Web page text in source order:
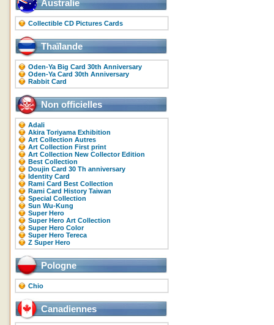
Australie
Collectible CD Pictures Cards
Thaïlande
Oden-Ya Big Card 30th Anniversary
Oden-Ya Card 30th Anniversary
Rabbit Card
Non officielles
Adali
Akira Toriyama Exhibition
Art Collection Autres
Art Collection First print
Art Collection New Collector Edition
Best Collection
Doujin Card 30 Th anniversary
Identity Card
Rami Card Best Collection
Rami Card History Taiwan
Special Collection
Sun Wu-Kung
Super Hero
Super Hero Art Collection
Super Hero Color
Super Hero Tereca
Z Super Hero
Pologne
Chio
Canadiennes